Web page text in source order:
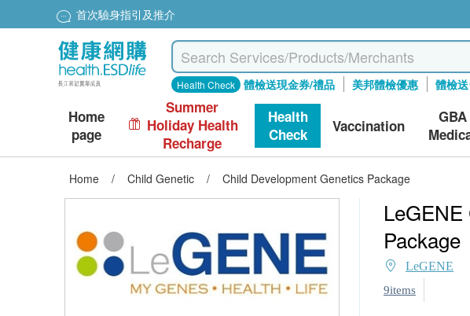
首次驗身指引及推介
Health Check 體檢送現金券/禮品 美邦體檢優惠 體檢
Home
page
Summer
Holiday Health
Recharge
Health
Check
Vaccination
GBA
Home / Child Genetic / Child Development Genetics Package
Package
LeGENE
9items